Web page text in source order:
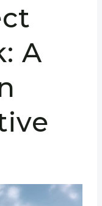
A